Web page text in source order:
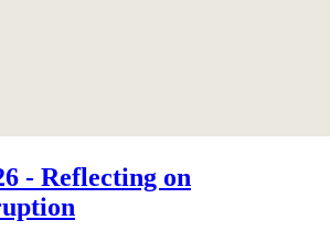
- Reflecting on